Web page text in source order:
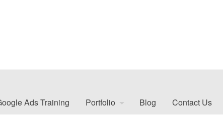
Ads Training Portfolio Blog Contact Us